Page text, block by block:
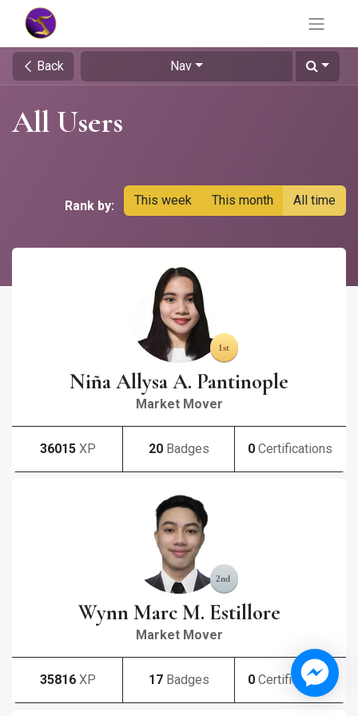
Back Nav
All Users
Rank by: This week This month All time
Niña Allysa A. Pantinople
Market Mover
36015 XP 20 Badges 0 Certifications
Wynn Marc M. Estillore
Market Mover
35816 XP 17 Badges 0 Certifications